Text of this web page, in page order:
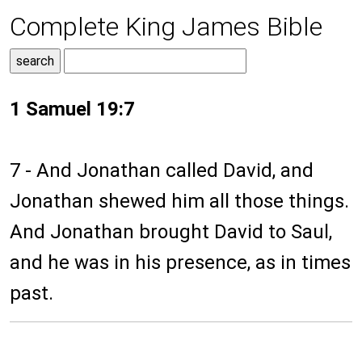
Complete King James Bible
1 Samuel 19:7
7 - And Jonathan called David, and
Jonathan shewed him all those things.
And Jonathan brought David to Saul,
and he was in his presence, as in times
past.